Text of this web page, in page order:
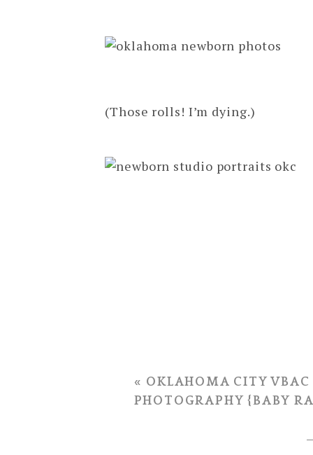
(Those rolls! I’m dying.)
« OKLAHOMA CITY
PHOTOGRAPHY {BABY